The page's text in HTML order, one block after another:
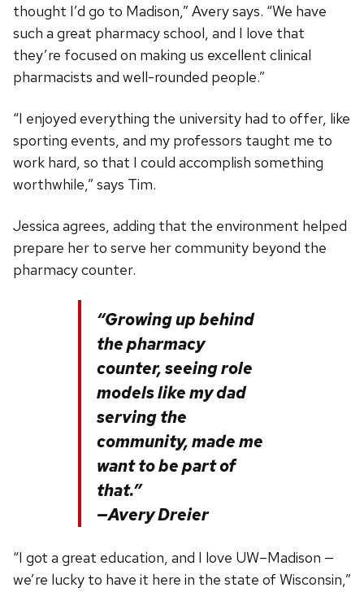
thought I’d go to Madison,” Avery says. “We have
such a great pharmacy school, and I love that
they’re focused on making us excellent clinical
pharmacists and well-rounded people.”
“I enjoyed everything the university had to offer, like
sporting events, and my professors taught me to
work hard, so that I could accomplish something
worthwhile,” says Tim.
Jessica agrees, adding that the environment helped
prepare her to serve her community beyond the
pharmacy counter.
“Growing up behind
the pharmacy
counter, seeing role
models like my dad
serving the
community, made me
want to be part of
that.”
—Avery Dreier
“I got a great education, and I love UW–Madison —
we’re lucky to have it here in the state of Wisconsin,”